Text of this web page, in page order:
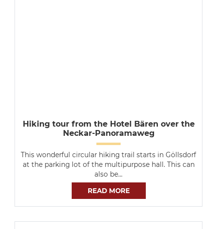
Hiking tour from the Hotel Bären over the
Neckar-Panoramaweg
This wonderful circular hiking trail starts in Göllsdorf
at the parking lot of the multipurpose hall. This can
also be…
READ MORE